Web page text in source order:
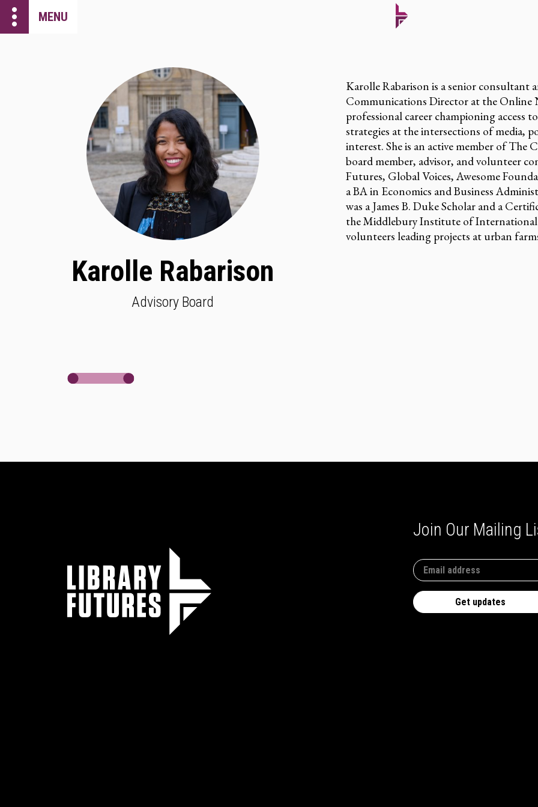
more_vert MENU
Karolle Rabarison
Advisory Board
Karolle Rabarison is a senior consultant
Communications Director at the Online
professional career championing access
strategies at the intersections of media,
interest. She is an active member of The
board member, advisor, and volunteer
Futures, Global Voices, Awesome
a BA in Economics and Business
was a James B. Duke Scholar and a
the Middlebury Institute of International
volunteers leading projects at urban
Join Our Mailing